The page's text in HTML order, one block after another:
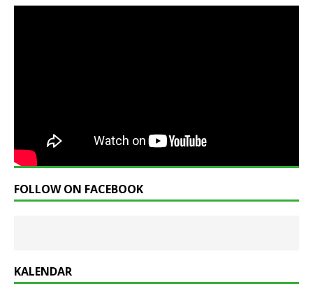
FOLLOW ON FACEBOOK
KALENDAR